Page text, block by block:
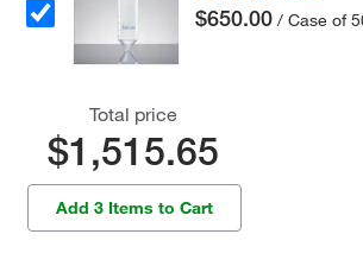
$650.00 / Case of
Total price
$1,515.65
Add 3 Items to Cart